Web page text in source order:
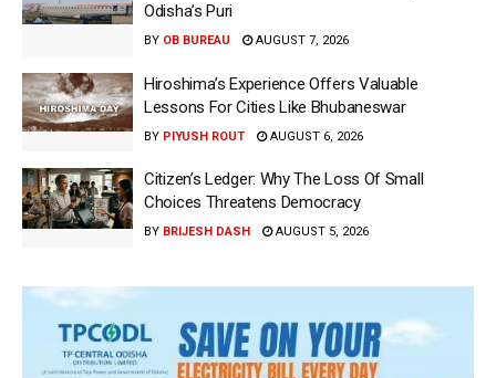
Odisha’s Puri
BY OB BUREAU AUGUST 7, 2026
Hiroshima’s Experience Offers Valuable
Lessons For Cities Like Bhubaneswar
BY PIYUSH ROUT AUGUST 6, 2026
Citizen’s Ledger: Why The Loss Of Small
Choices Threatens Democracy
BY BRIJESH DASH AUGUST 5, 2026